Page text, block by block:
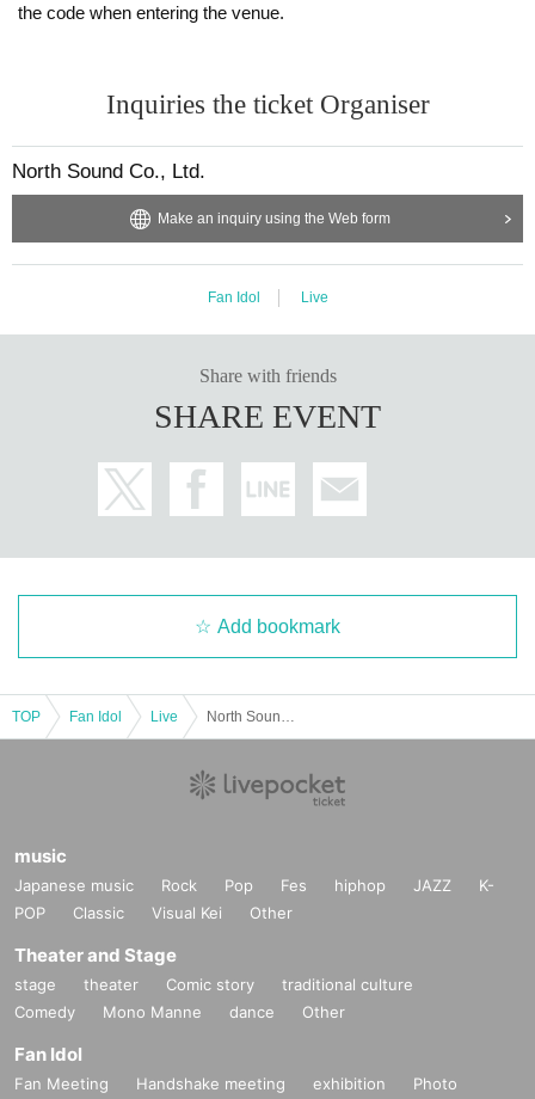
the code when entering the venue.
Inquiries the ticket Organiser
North Sound Co., Ltd.
Make an inquiry using the Web form
Fan Idol Live
Share with friends
SHARE EVENT
Add bookmark
TOP Fan Idol Live
music
Japanese music Rock Pop Fes hiphop JAZZ
K-
POP
Classic Visual Kei Other
Theater and Stage
stage theater Comic story
traditional culture
Comedy
Mono Manne dance Other
Fan Idol
Fan Meeting Handshake meeting exhibition
Photo